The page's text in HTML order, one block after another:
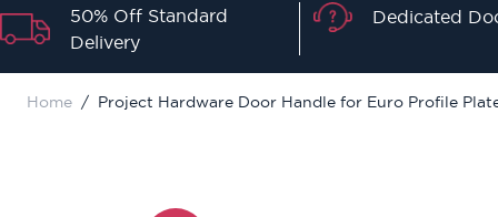
50% Off Standard
Delivery
Dedicated
Home / Project Hardware Door Handle for Euro Profile